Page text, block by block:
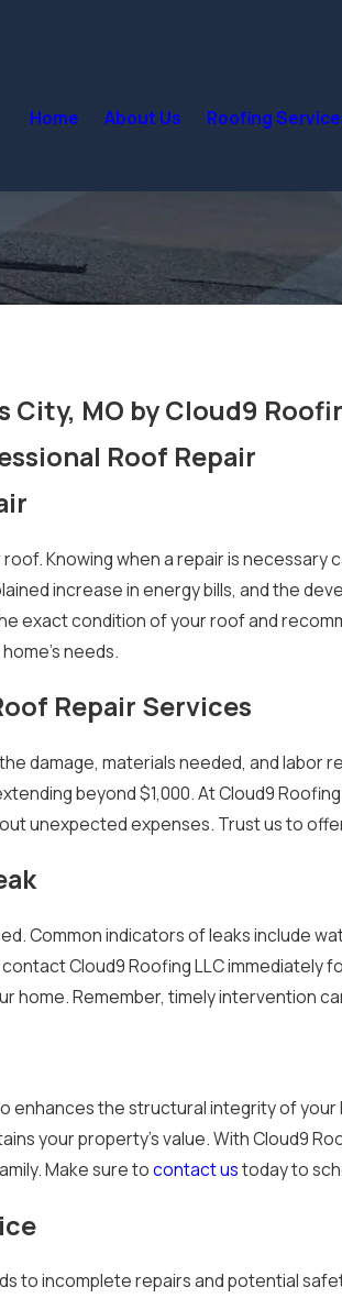
Home About Us Roofing
City, MO by Cloud9
Roof Repair
Knowing when a repair is
increase in energy bills, and the
exact condition of your roof and
needs.
Repair Services
damage, materials needed, and labor
beyond $1,000. At Cloud9
unexpected expenses. Trust us to
Common indicators of leaks include
Cloud9 Roofing LLC immediately
Remember, timely intervention
enhances the structural integrity of
your property's value. With Cloud9
Make sure tocontact ustoday to
to incomplete repairs and potential